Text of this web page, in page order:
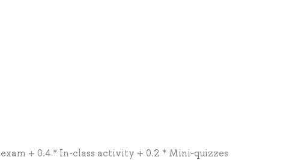
+ 0.4 * In-class activity + 0.2 * Mini-quizzes